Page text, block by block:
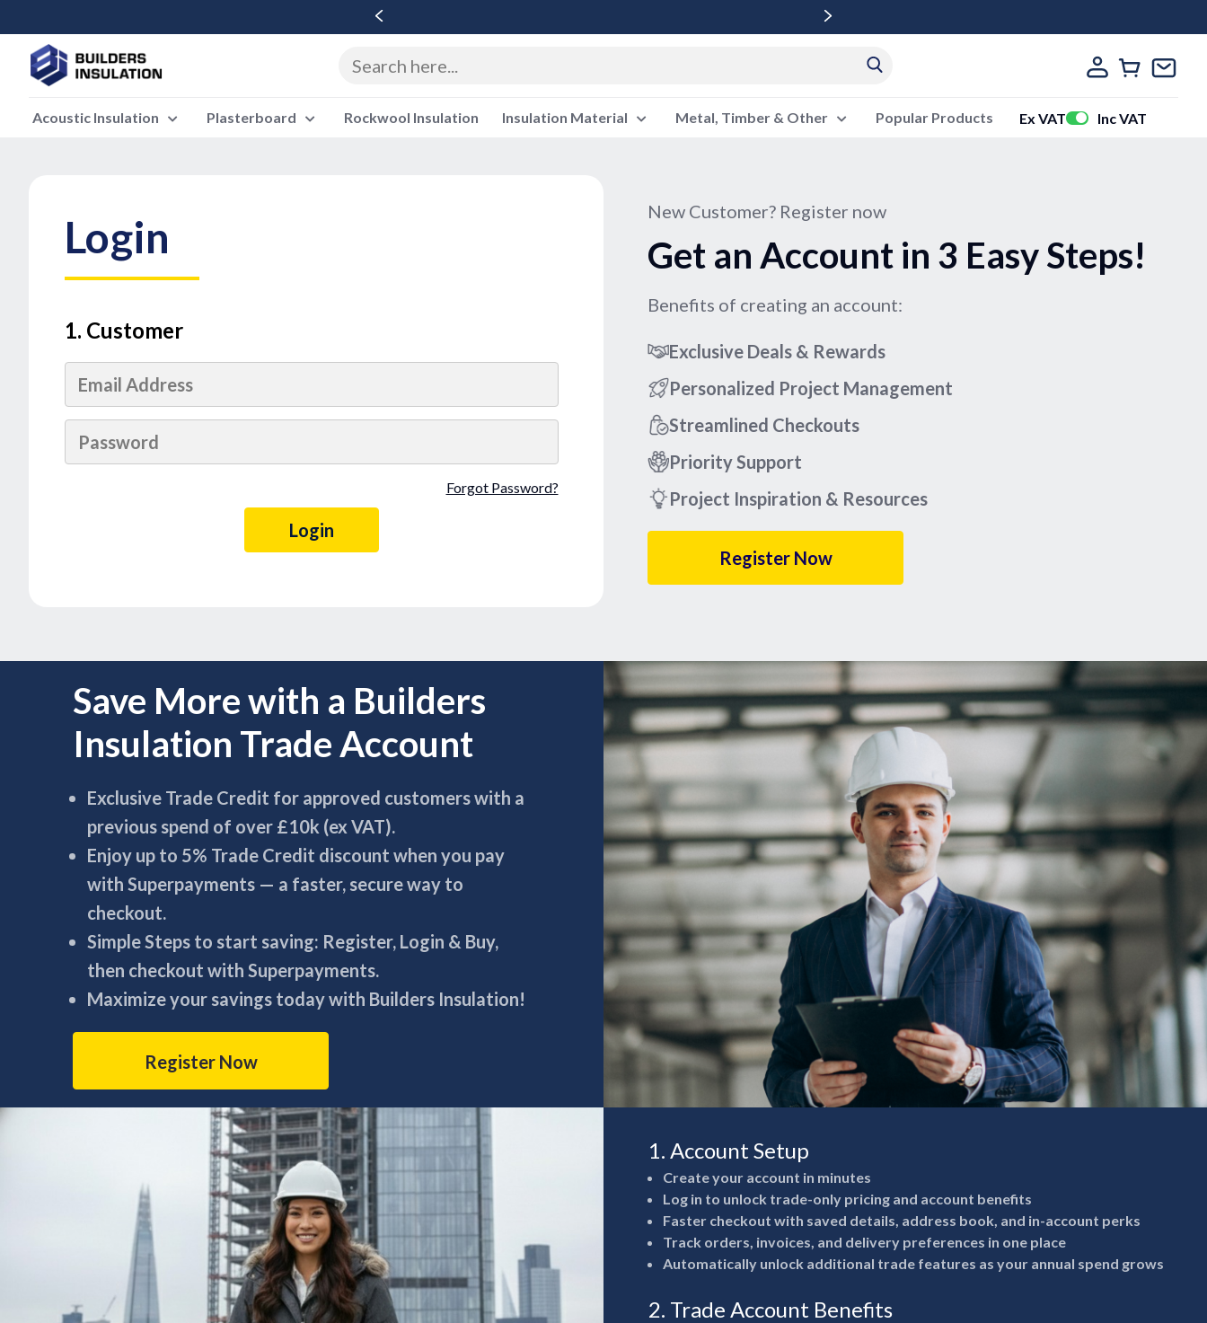
Acoustic Insulation Plasterboard Rockwool Insulation Insulation Material Metal, Timber & Other Popular Products Ex VAT Inc VAT
Login
1. Customer
Forgot Password?
New Customer? Register now
Get an Account in 3 Easy Steps!
Benefits of creating an account:
Exclusive Deals & Rewards
Personalized Project Management
Streamlined Checkouts
Priority Support
Project Inspiration & Resources
Register Now
Save More with a Builders
Insulation Trade Account
Exclusive Trade Credit for approved customers with a
previous spend of over £10k (ex VAT).
Enjoy up to 5% Trade Credit discount when you pay
with Superpayments — a faster, secure way to
checkout.
Simple Steps to start saving: Register, Login & Buy,
then checkout with Superpayments.
Maximize your savings today with Builders Insulation!
Register Now
1. Account Setup
Create your account in minutes
Log in to unlock trade-only pricing and account benefits
Faster checkout with saved details, address book, and in-account perks
Track orders, invoices, and delivery preferences in one place
Automatically unlock additional trade features as your annual spend grows
2. Trade Account Benefits